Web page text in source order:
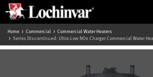
Home Commercial
Commercial Water Heaters
Series Discontinued: Ultra-Low NOx Charger Commercial Water